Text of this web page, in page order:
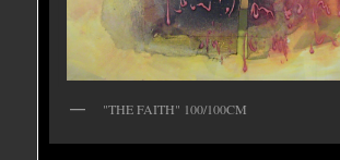
"THE FAITH" 100/100CM